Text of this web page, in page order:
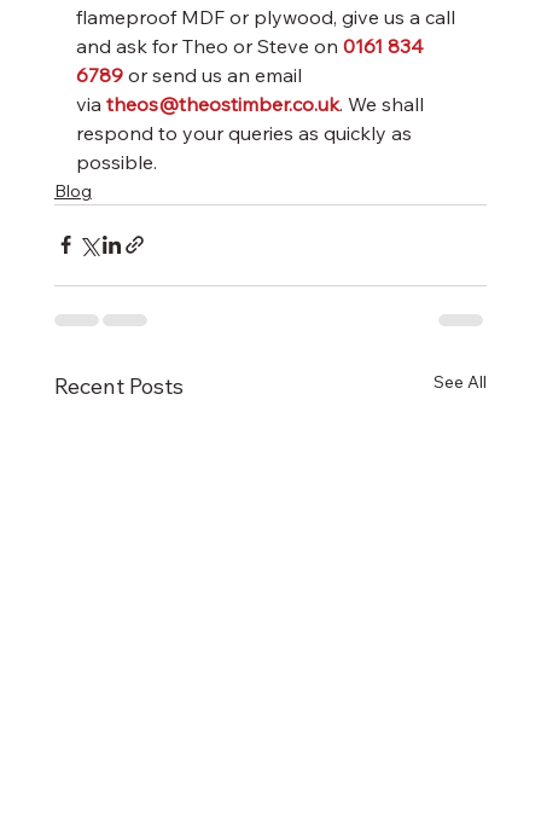
flameproof MDF or plywood, give us a call
and ask for Theo or Steve on 0161 834
6789 or send us an email
via theos@theostimber.co.uk. We shall
respond to your queries as quickly as
possible.
Blog
Recent Posts See All